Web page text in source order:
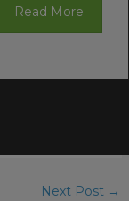
Read More
Next Post →